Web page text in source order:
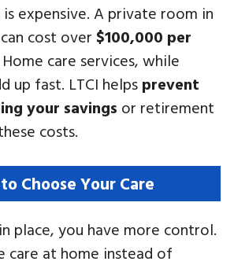
expensive. A private room in
cost over $100,000 per
care services, while
up fast. LTCI helps prevent
your savings or retirement
costs.
Choose Your Care
place, you have more control.
care at home instead of